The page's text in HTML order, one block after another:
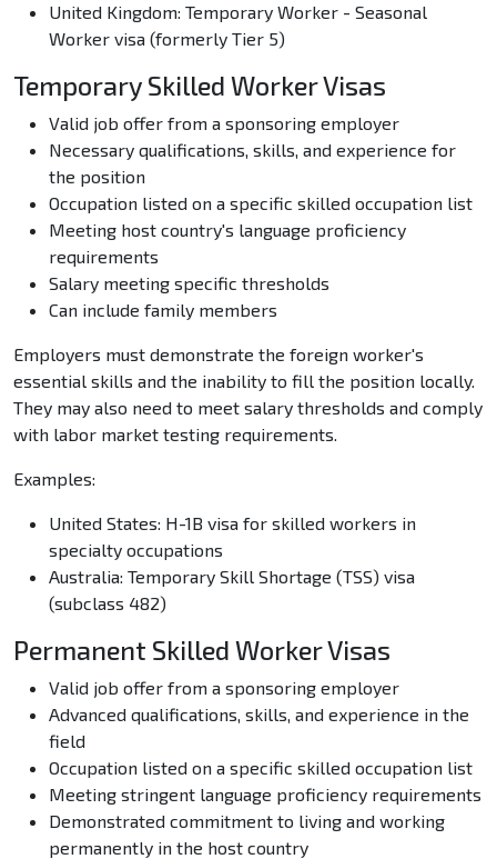
United Kingdom: Temporary Worker - Seasonal
Worker visa (formerly Tier 5)
Temporary Skilled Worker Visas
Valid job offer from a sponsoring employer
Necessary qualifications, skills, and experience for
the position
Occupation listed on a specific skilled occupation list
Meeting host country's language proficiency
requirements
Salary meeting specific thresholds
Can include family members
Employers must demonstrate the foreign worker's
essential skills and the inability to fill the position locally.
They may also need to meet salary thresholds and comply
with labor market testing requirements.
Examples:
United States: H-1B visa for skilled workers in
specialty occupations
Australia: Temporary Skill Shortage (TSS) visa
(subclass 482)
Permanent Skilled Worker Visas
Valid job offer from a sponsoring employer
Advanced qualifications, skills, and experience in the
field
Occupation listed on a specific skilled occupation list
Meeting stringent language proficiency requirements
Demonstrated commitment to living and working
permanently in the host country